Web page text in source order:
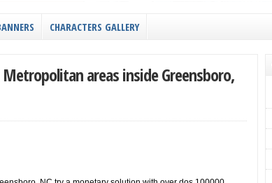
CHARACTERS GALLERY
areas inside Greensboro,